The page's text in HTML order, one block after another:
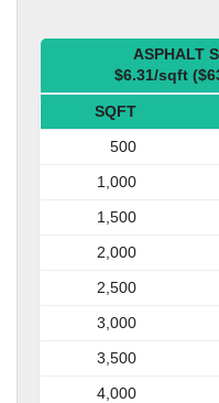
ASPHALT
$6.31/sqft
SQFT
500
1,000
1,500
2,000
2,500
3,000
3,500
4,000